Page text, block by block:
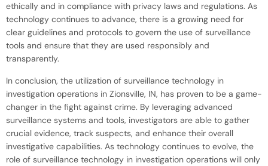
ethically and in compliance with privacy laws and regulations. As
technology continues to advance, there is a growing need for
clear guidelines and protocols to govern the use of surveillance
tools and ensure that they are used responsibly and
transparently.
In conclusion, the utilization of surveillance technology in
investigation operations in Zionsville, IN, has proven to be a game-
changer in the fight against crime. By leveraging advanced
surveillance systems and tools, investigators are able to gather
crucial evidence, track suspects, and enhance their overall
investigative capabilities. As technology continues to evolve, the
role of surveillance technology in investigation operations will only